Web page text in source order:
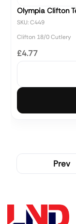
Olympia Clifton
SKU: C449
Clifton 18/0 Cutlery
£4.77
Prev